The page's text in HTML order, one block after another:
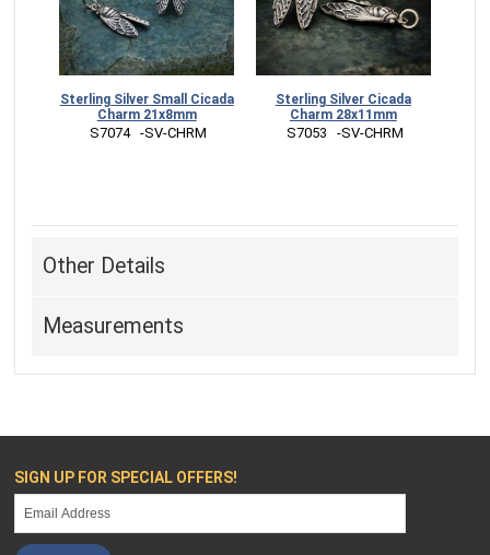
Sterling Silver Small Cicada
Charm 21x8mm
S7074   -SV-CHRM
Sterling Silver Cicada
Charm 28x11mm
S7053   -SV-CHRM
Other Details
Measurements
SIGN UP FOR SPECIAL OFFERS!